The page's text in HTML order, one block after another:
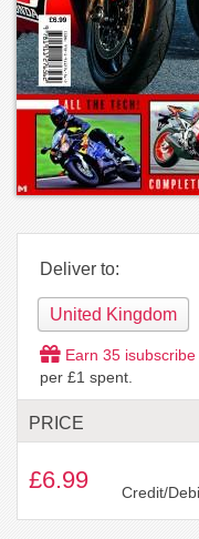
Deliver to:
United Kingdom
Earn 35
per £1 spent.
PRICE
£6.99
Credit/